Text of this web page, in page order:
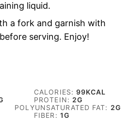
liquid.
a fork and garnish with
serving. Enjoy!
CALORIES:99KCAL
PROTEIN: 2G
POLYUNSATURATED FAT: 2G
FIBER: 1G